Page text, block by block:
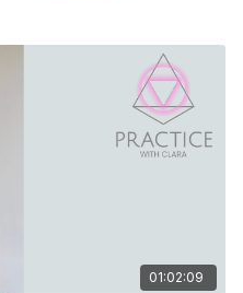
01:02:09